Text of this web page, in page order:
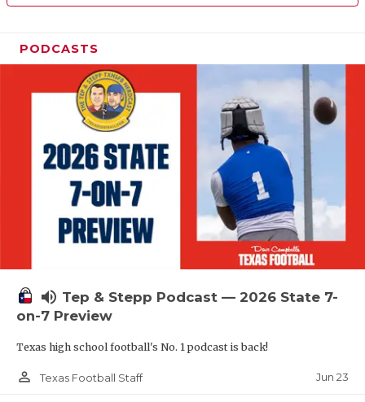
PODCASTS
volume_up Tep & Stepp Podcast — 2026 State 7-
on-7 Preview
Texas high school football's No. 1 podcast is back!
person_outline Texas Football Staff Jun 23